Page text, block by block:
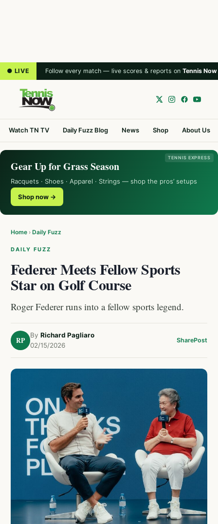
● LIVE Follow every match — live scores & reports on Tennis Now
Watch TN TV Daily Fuzz Blog News Shop About Us
TENNIS EXPRESS
Gear Up for Grass Season
Racquets · Shoes · Apparel · Strings — shop the pros’ setups
Shop now →
Home › Daily Fuzz
DAILY FUZZ
Federer Meets Fellow Sports
Star on Golf Course
Roger Federer runs into a fellow sports legend.
RP
By Richard Pagliaro
02/15/2026
SharePost